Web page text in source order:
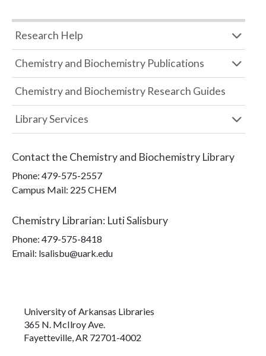
Research Help
Chemistry and Biochemistry Publications
Chemistry and Biochemistry Research Guides
Library Services
Contact the Chemistry and Biochemistry Library
Phone: 479-575-2557
Campus Mail: 225 CHEM
Chemistry Librarian: Luti Salisbury
Phone: 479-575-8418
Email: lsalisbu@uark.edu
University of Arkansas Libraries
365 N. McIlroy Ave.
Fayetteville, AR 72701-4002